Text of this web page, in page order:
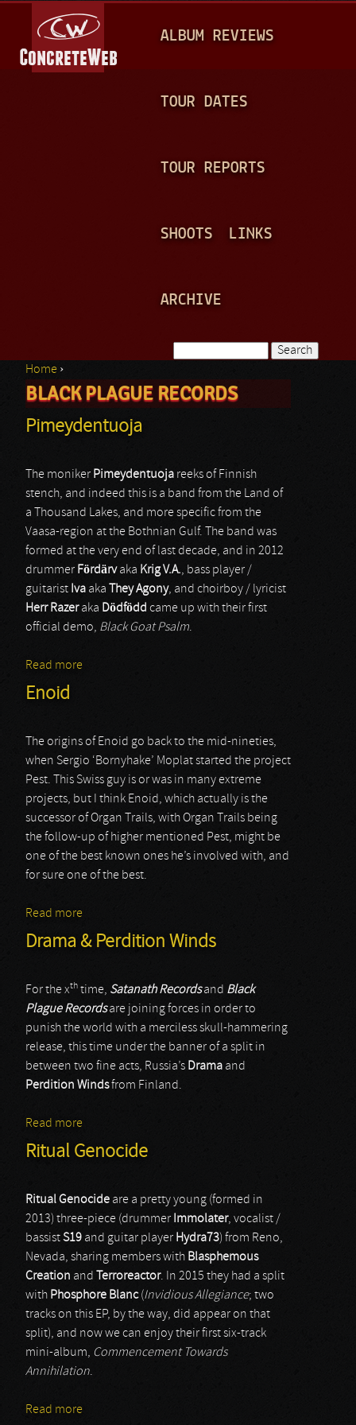
A
N
ALBUM REVIEWS
TOUR DATES
TOUR REPORTS
SHOOTS LINKS
ARCHIVE
Search form
You are here
Home ›
BLACK PLAGUE RECORDS
Pimeydentuoja
The moniker Pimeydentuoja reeks of Finnish
stench, and indeed this is a band from the Land of
a Thousand Lakes, and more specific from the
Vaasa-region at the Bothnian Gulf. The band was
formed at the very end of last decade, and in 2012
drummer Fördärvaka Krig V.A., bass player /
guitarist Iva aka They Agony, and choirboy / lyricist
Herr Razeraka Dödfödd came up with their first
official demo, Black Goat Psalm.
Read more
Enoid
The origins of Enoid go back to the mid-nineties,
when Sergio ‘Bornyhake’ Moplat started the project
Pest. This Swiss guy is or was in many extreme
projects, but I think Enoid, which actually is the
successor of Organ Trails, with Organ Trails being
the follow-up of higher mentioned Pest, might be
one of the best known ones he’s involved with, and
for sure one of the best.
Read more
Drama & Perdition Winds
For the xth time, Satanath Recordsand Black
Plague Recordsare joining forces in order to
punish the world with a merciless skull-hammering
release, this time under the banner of a split in
between two fine acts, Russia’s Drama and
Perdition Windsfrom Finland.
Read more
Ritual Genocide
Ritual Genocide are a pretty young (formed in
2013) three-piece (drummer Immolater, vocalist /
bassistS19 and guitar player Hydra73) from Reno,
Nevada, sharing members with Blasphemous
Creation and Terroreactor. In 2015 they had a split
with Phosphore Blanc(Invidious Allegiance; two
tracks on this EP, by the way, did appear on that
split), and now we can enjoy their first six-track
mini-album, Commencement Towards
Annihilation.
Read more